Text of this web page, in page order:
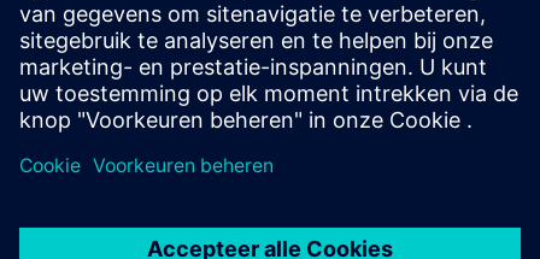
What does Siemens offer in terms of technical trainings?
In Part 3, you will get a recap of the first two parts of the
fundamentals training for Support Infrastructure.